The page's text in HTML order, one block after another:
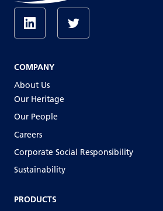
COMPANY
About Us
Our Heritage
Our People
Careers
Corporate Social Responsibility
Sustainability
PRODUCTS